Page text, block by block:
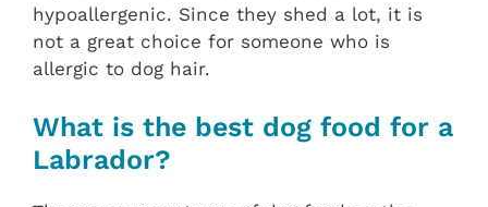
hypoallergenic. Since they shed a lot, it is
not a great choice for someone who is
allergic to dog hair.
What is the best dog food for a
Labrador?